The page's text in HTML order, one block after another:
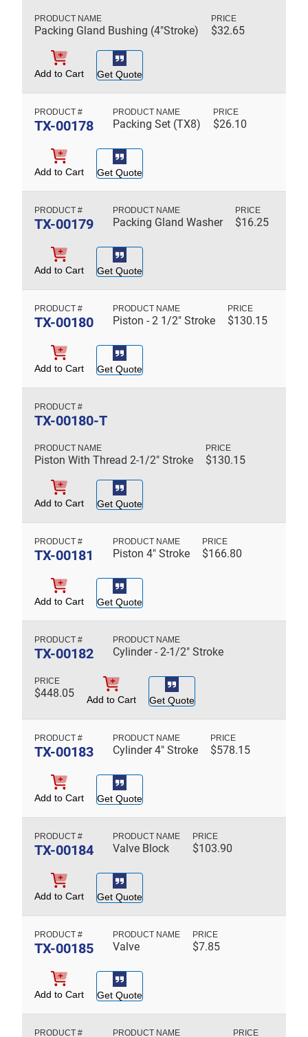
Packing Gland Bushing (4"Stroke) $32.65
Add to Cart Get Quote
TX-00178 Packing Set (TX8) $26.10
Add to Cart Get Quote
TX-00179 Packing Gland Washer $16.25
Add to Cart Get Quote
TX-00180 Piston - 2 1/2" Stroke $130.15
Add to Cart Get Quote
TX-00180-T
Piston With Thread 2-1/2" Stroke $130.15
Add to Cart Get Quote
TX-00181 Piston 4" Stroke $166.80
Add to Cart Get Quote
TX-00182 Cylinder - 2-1/2" Stroke
$448.05 Add to Cart Get Quote
TX-00183 Cylinder 4" Stroke $578.15
Add to Cart Get Quote
TX-00184 Valve Block $103.90
Add to Cart Get Quote
TX-00185 Valve $7.85
Add to Cart Get Quote